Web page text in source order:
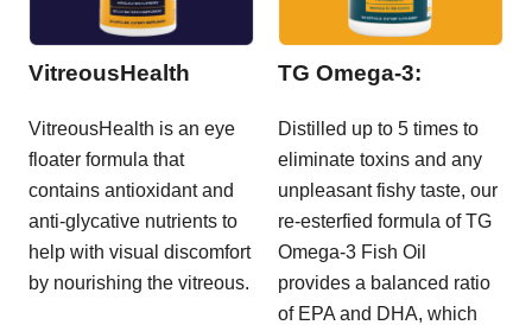
VitreousHealth
VitreousHealth is an eye
floater formula that
contains antioxidant and
anti-glycative nutrients to
help with visual discomfort
by nourishing the vitreous.
TG Omega-3:
Distilled up to 5 times to
eliminate toxins and any
unpleasant fishy taste, our
re-esterfied formula of TG
Omega-3 Fish Oil
provides a balanced ratio
of EPA and DHA, which